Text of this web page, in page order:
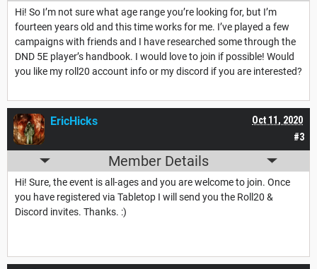
Hi! So I’m not sure what age range you’re looking for, but I’m
fourteen years old and this time works for me. I’ve played a few
campaigns with friends and I have researched some through the
DND 5E player’s handbook. I would love to join if possible! Would
you like my roll20 account info or my discord if you are interested?
#3
Oct 11, 2020
EricHicks
Member Details
Hi! Sure, the event is all-ages and you are welcome to join. Once
you have registered via Tabletop I will send you the Roll20 &
Discord invites. Thanks. :)